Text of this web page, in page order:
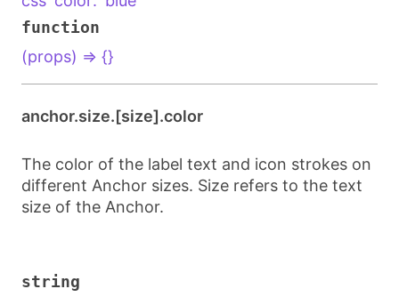
function
(props) => {}
anchor.size.[size].color
The color of the label text and icon strokes on
different Anchor sizes. Size refers to the text
size of the Anchor.
string